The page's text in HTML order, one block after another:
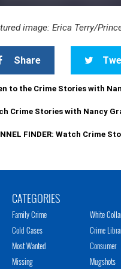
image: Erica Terry/
Share
to the Crime Stories with
Crime Stories with Nancy
FINDER: Watch Crime
CATEGORIES
Family Crime
Cold Cases
Most Wanted
Missing
White
Crime
Consumer
Mugshots